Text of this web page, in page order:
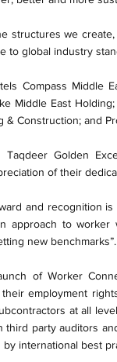
structures we
to global industry
Compass Middle
Middle East
& Construction; and
Golden
of their
and recognition
approach to
new benchmarks”.
of Worker
employment
at all
third party auditors
international best